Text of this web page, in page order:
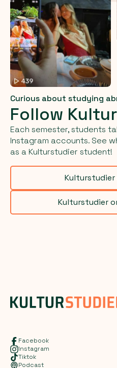
Curious about studying
Follow
Each semester, students
Instagram accounts. See
as a Kulturstudier student!
Kulturstudier
Kulturstudier
Facebook
Instagram
Tiktok
Podcast